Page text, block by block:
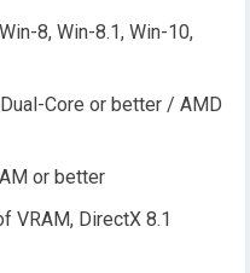
8, Win-8.1, Win-10,
Core or better / AMD
or better
VRAM, DirectX 8.1